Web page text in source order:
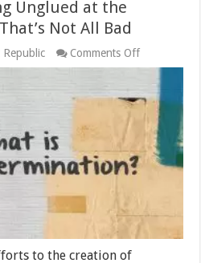
Unglued at the
Not All Bad
Republic Comments Offon
The
Coming
Unglued
the
Seams,
But
All
to the creation of